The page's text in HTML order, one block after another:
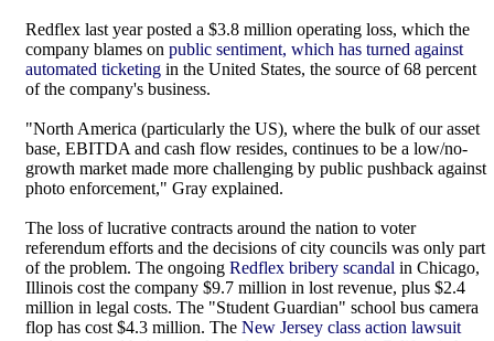
Redflex last year posted a $3.8 million operating loss, which the
company blames on public sentiment, which has turned against
automated ticketing in the United States, the source of 68 percent
of the company's business.
"North America (particularly the US), where the bulk of our asset
base, EBITDA and cash flow resides, continues to be a low/no-
growth market made more challenging by public pushback against
photo enforcement," Gray explained.
The loss of lucrative contracts around the nation to voter
referendum efforts and the decisions of city councils was only part
of the problem. The ongoing Redflex bribery scandal in Chicago,
Illinois cost the company $9.7 million in lost revenue, plus $2.4
million in legal costs. The "Student Guardian" school bus camera
flop has cost $4.3 million. The New Jersey class action lawsuit